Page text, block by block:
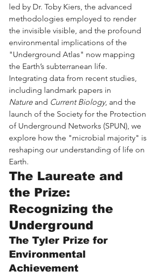
led by Dr. Toby Kiers, the advanced
methodologies employed to render
the invisible visible, and the profound
environmental implications of the
"Underground Atlas" now mapping
the Earth’s subterranean life.
Integrating data from recent studies,
including landmark papers in
Nature and Current Biology, and the
launch of the Society for the Protection
of Underground Networks (SPUN), we
explore how the "microbial majority" is
reshaping our understanding of life on
Earth.
The Laureate and
the Prize:
Recognizing the
Underground
The Tyler Prize for
Environmental
Achievement